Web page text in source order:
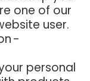
one of our
user.
-
personal